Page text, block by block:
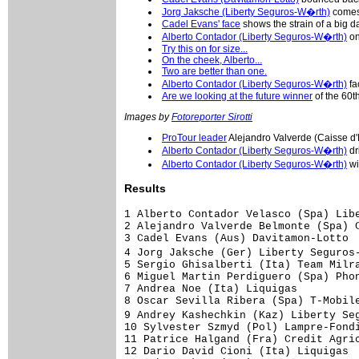
Jorg Jaksche (Liberty Seguros-W�rth)
Cadel Evans' face shows the strain of a big
Alberto Contador (Liberty Seguros-W�rth)
Try this on for size...
On the cheek, Alberto...
Two are better than one.
Alberto Contador (Liberty Seguros-W�rth)
Are we looking at the future winner of the
Images byFotoreporter Sirotti
ProTour leaderAlejandro Valverde (Caisse
Alberto Contador (Liberty Seguros-W�rth)
Alberto Contador (Liberty Seguros-W�rth)
Results
1 Alberto Contador Velasco (Spa) Liberty Seguros-W�rth Team           4.03.41 (40.528 km/h)
2 Alejandro Valverde Belmonte (Spa) Caisse d'Epargne-Illes Balears       0.24
3 Cadel Evans (Aus) Davitamon-Lotto                                          
4 Jorg Jaksche (Ger) Liberty Seguros-W�rth Team                          0.26
5 Sergio Ghisalberti (Ita) Team Milram                                   0.30
6 Miguel Martin Perdiguero (Spa) Phonak Hearing Systems                  0.32
7 Andrea Noe (Ita) Liquigas                                                  
8 Oscar Sevilla Ribera (Spa) T-Mobile Team                                   
9 Andrey Kashechkin (Kaz) Liberty Seguros-W�rth Team                         
10 Sylvester Szmyd (Pol) Lampre-Fondital                                 0.42
11 Patrice Halgand (Fra) Credit Agricole                                 1.01
12 Dario David Cioni (Ita) Liquigas                                      1.05
13 John Gadret (Fra) AG2R Prevoyance                                     1.06
14 Igor Anton Hernandez (Spa) Euskaltel-Euskadi                              
15 Christopher Horner (USA) Davitamon-Lotto                                  
16 Vladimir Miholjevic (Cro) Liquigas                                        
17 Haimar Zubeldia Agirre (Spa) Euskaltel-Euskadi                            
18 David Arroyo Duran (Spa) Caisse d'Epargne-Illes Balears                   
19 Joaquin Rodriguez Oliver (Spa) Caisse d'Epargne-Illes Balears             
20 Francisco Mancebo Perez (Spa) AG2R Prevoyance                         1.15
21 Bernhard Kohl (Aut) T-Mobile Team                                     1.17
22 Alexandre Moos (Swi) Phonak Hearing Systems                               
23 Jose A Redondo Ramos (Spa) Liberty Seguros-W�rth Team                 1.23
24 Bobby Julich (USA) Team CSC                                           1.25
25 Steve Zampieri (Swi) Phonak Hearing Systems                               
26 Tadej Valjavec (Slo) Lampre-Fondital                                  1.32
27 Jose Angel Gomez Marchante (Spa) Saunier Duval-Prodir                     
28 Remy Di Gregorio (Fra) Fran�aise des Jeux                                 
29 Jurge Van Den Broeck (Bel) Discovery Channel Pro Cycling Team         1.43
30 Serguei Gonchar (Ukr) T-Mobile Team                                   1.46
31 Laurent Lefevre (Fra) Bouygues Telecom                                    
32 Andrea Peron (Ita) Team CSC                                               
33 Iker Camano Ortuzar (Spa) Euskaltel-Euskadi                               
34 Leonardo Duque (Col) Cofidis, le Credit par Telephone                 1.52
35 Mauricio Ardila Cano (Col) Rabobank                                   1.55
36 Ivan Ram Parra Pinto (Col) Cofidis, le Credit par Telephone               
37 Carlos Jose Ochoa (Ven) Team L.P.R.                                   2.11
38 Cedric Vasseur (Fra) Quick Step-Innergetic                            2.16
39 Christophe Moreau (Fra) AG2R Prevoyance                               2.22
40 Joseba Beloki (Spa) Liberty Seguros-W�rth Team                            
41 Nicki Sorensen (Den) Team CSC                                             
42 Wim Van Huffel (Bel) Davitamon-Lotto                                  2.34
43 Addy Engels (Ned) Quick Step-Innergetic                                   
44 Yoann Le Boulanger (Fra) Bouygues Telecom                             2.41
45 Arnaud Labbe (Fra) Bouygues Telecom                                       
46 Maxim Iglinskiy (Kaz) Team Milram                                     2.42
47 Alessandro Vanotti (Ita) Team Milram                                  2.46
48 David De La Fuente (Spa) Saunier Duval-Prodir                         3.05
49 Frederic Bessy (Fra) Cofidis, le Credit par